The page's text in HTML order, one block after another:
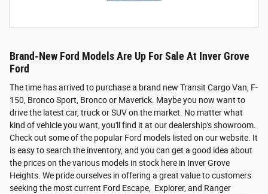
Brand-New Ford Models Are Up For Sale At Inver Grove
Ford
The time has arrived to purchase a brand new Transit Cargo Van, F-
150, Bronco Sport, Bronco or Maverick. Maybe you now want to
drive the latest car, truck or SUV on the market. No matter what
kind of vehicle you want, you'll find it at our dealership's showroom.
Check out some of the popular Ford models listed on our website. It
is easy to search the inventory, and you can get a good idea about
the prices on the various models in stock here in Inver Grove
Heights. We pride ourselves in offering a great value to customers
seeking the most current Ford Escape, Explorer, and Ranger